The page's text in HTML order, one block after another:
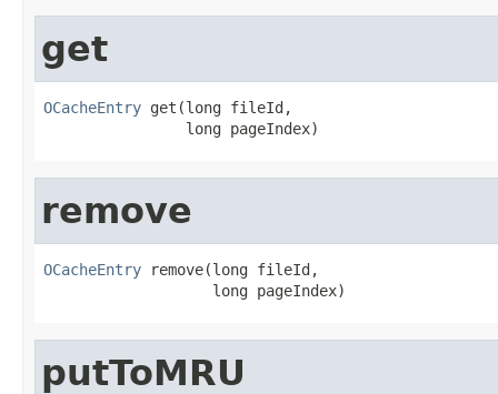
get
OCacheEntry get(long fileId,
                long pageIndex)
remove
OCacheEntry remove(long fileId,
                   long pageIndex)
putToMRU